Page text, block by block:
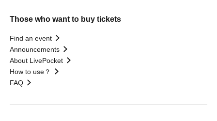
Those who want to buy tickets
Find an event
Announcements
About LivePocket
How to use？
FAQ